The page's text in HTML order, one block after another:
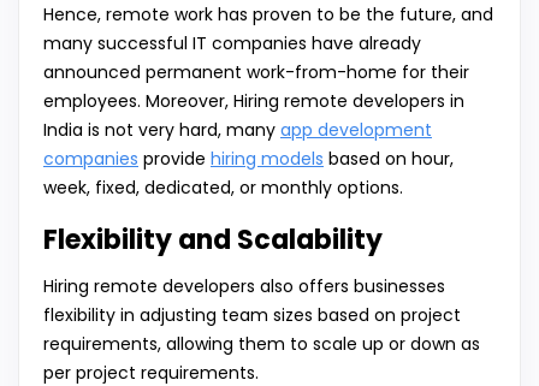
Hence, remote work has proven to be the future, and
many successful IT companies have already
announced permanent work-from-home for their
employees. Moreover, Hiring remote developers in
India is not very hard, many app development
companies provide hiring models based on hour,
week, fixed, dedicated, or monthly options.
Flexibility and Scalability
Hiring remote developers also offers businesses
flexibility in adjusting team sizes based on project
requirements, allowing them to scale up or down as
per project requirements.